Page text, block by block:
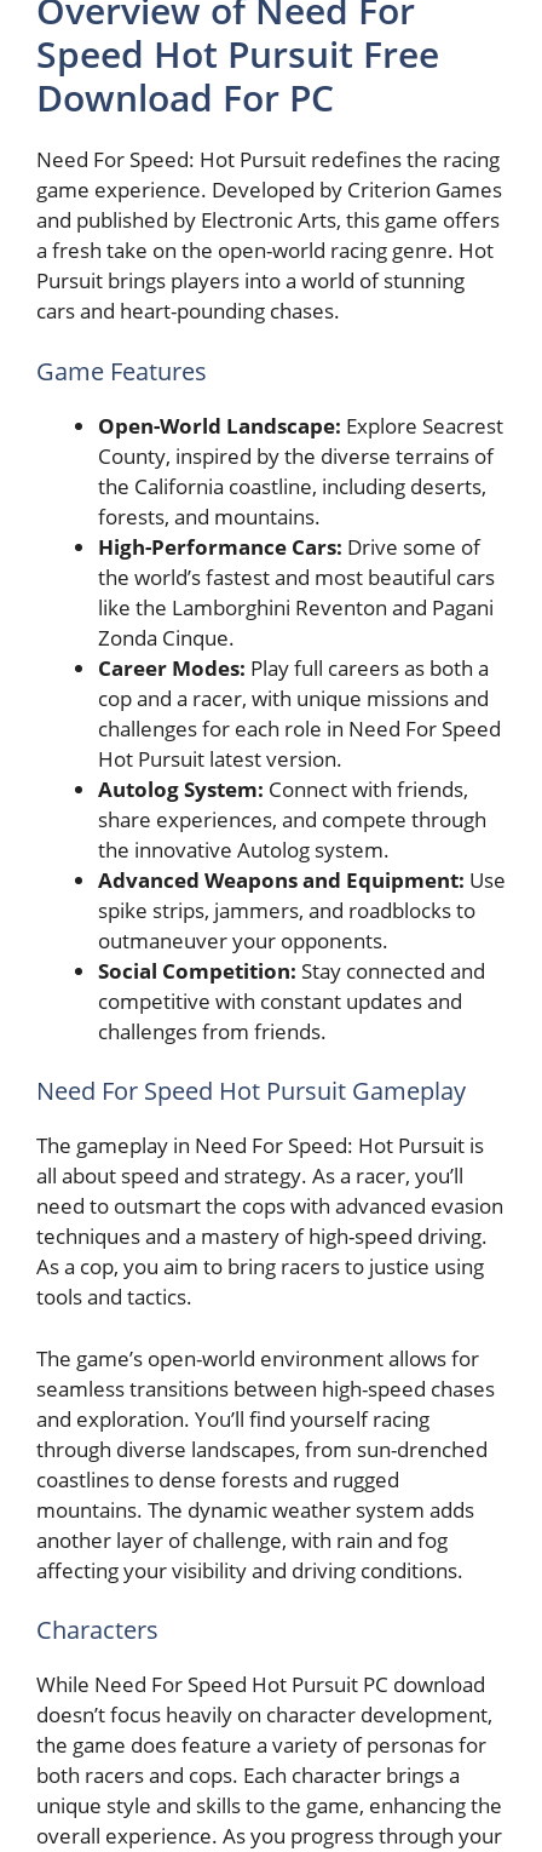
Overview of Need For
Speed Hot Pursuit Free
Download For PC
Need For Speed: Hot Pursuit redefines the racing
game experience. Developed by Criterion Games
and published by Electronic Arts, this game offers
a fresh take on the open-world racing genre. Hot
Pursuit brings players into a world of stunning
cars and heart-pounding chases.
Game Features
Open-World Landscape: Explore Seacrest
County, inspired by the diverse terrains of
the California coastline, including deserts,
forests, and mountains.
High-Performance Cars: Drive some of
the world’s fastest and most beautiful cars
like the Lamborghini Reventon and Pagani
Zonda Cinque.
Career Modes: Play full careers as both a
cop and a racer, with unique missions and
challenges for each role in Need For Speed
Hot Pursuit latest version.
Autolog System: Connect with friends,
share experiences, and compete through
the innovative Autolog system.
Advanced Weapons and Equipment: Use
spike strips, jammers, and roadblocks to
outmaneuver your opponents.
Social Competition: Stay connected and
competitive with constant updates and
challenges from friends.
Need For Speed Hot Pursuit Gameplay
The gameplay in Need For Speed: Hot Pursuit is
all about speed and strategy. As a racer, you’ll
need to outsmart the cops with advanced evasion
techniques and a mastery of high-speed driving.
As a cop, you aim to bring racers to justice using
tools and tactics.
The game’s open-world environment allows for
seamless transitions between high-speed chases
and exploration. You’ll find yourself racing
through diverse landscapes, from sun-drenched
coastlines to dense forests and rugged
mountains. The dynamic weather system adds
another layer of challenge, with rain and fog
affecting your visibility and driving conditions.
Characters
While Need For Speed Hot Pursuit PC download
doesn’t focus heavily on character development,
the game does feature a variety of personas for
both racers and cops. Each character brings a
unique style and skills to the game, enhancing the
overall experience. As you progress through your